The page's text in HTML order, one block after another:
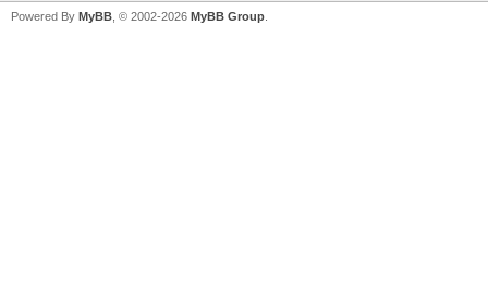
Powered By MyBB , © 2002-2026 MyBB Group